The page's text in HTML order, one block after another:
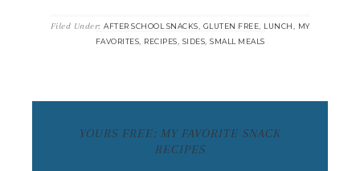
Filed Under: AFTER SCHOOL SNACKS, GLUTEN FREE, LUNCH, MY
FAVORITES, RECIPES, SIDES, SMALL MEALS
YOURS FREE: MY FAVORITE SNACK
RECIPES